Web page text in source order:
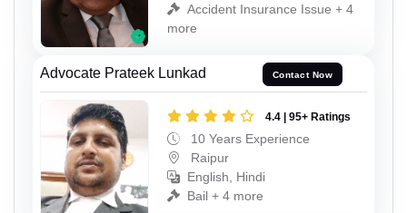
Accident Insurance Issue + 4
more
Advocate Prateek Lunkad Contact Now
4.4 | 95+ Ratings
10 Years Experience
Raipur
English, Hindi
Bail + 4 more